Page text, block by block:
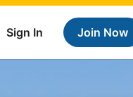
Sign In Join Now